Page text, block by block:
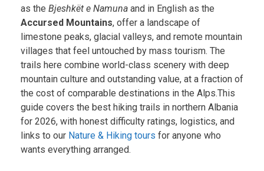
as the Bjeshkët e Namuna and in English as the
Accursed Mountains, offer a landscape of
limestone peaks, glacial valleys, and remote mountain
villages that feel untouched by mass tourism. The
trails here combine world-class scenery with deep
mountain culture and outstanding value, at a fraction of
the cost of comparable destinations in the Alps.This
guide covers the best hiking trails in northern Albania
for 2026, with honest difficulty ratings, logistics, and
links to our Nature & Hiking tours for anyone who
wants everything arranged.